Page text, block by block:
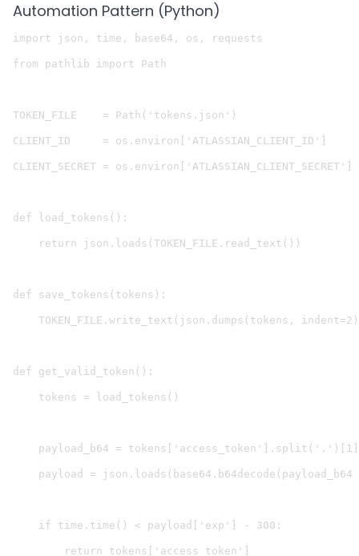
Automation Pattern (Python)
import json, time, base64, os, requests
from pathlib import Path
TOKEN_FILE    = Path('tokens.json')
CLIENT_ID     = os.environ['ATLASSIAN_CLIENT_ID']
CLIENT_SECRET = os.environ['ATLASSIAN_CLIENT_SECRET']
def load_tokens():
    return json.loads(TOKEN_FILE.read_text())
def save_tokens(tokens):
TOKEN_FILE.write_text(json.dumps(tokens,
def get_valid_token():
    tokens = load_tokens()
    payload_b64 = tokens['access_token'].split('.')[1]
payload = json.loads(base64.b64decode(payload_b64
    if time.time() < payload['exp'] - 300:
        return tokens['access_token']